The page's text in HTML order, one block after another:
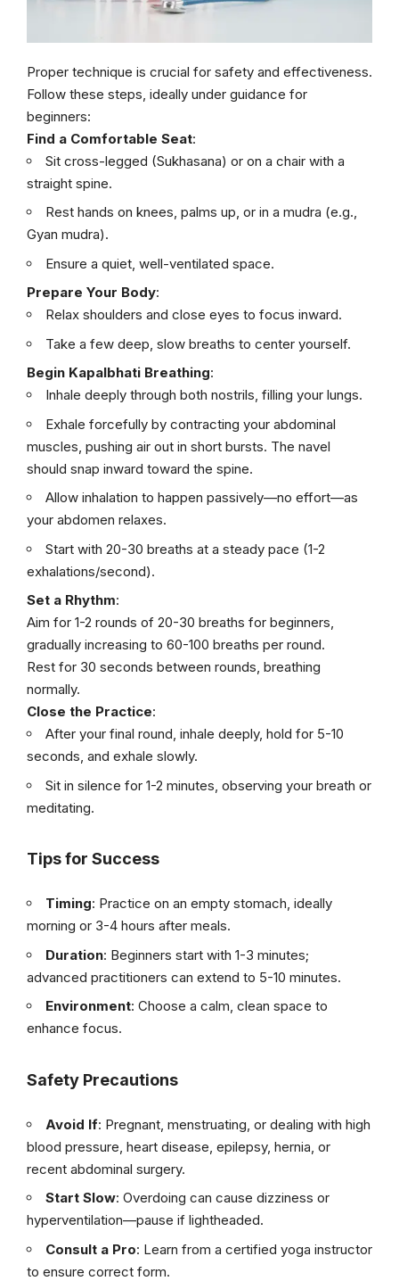
Proper technique is crucial for safety and effectiveness.
Follow these steps, ideally under guidance for
beginners:
Find a Comfortable Seat:
Sit cross-legged (Sukhasana) or on a chair with a
straight spine.
Rest hands on knees, palms up, or in a mudra (e.g.,
Gyan mudra).
Ensure a quiet, well-ventilated space.
Prepare Your Body:
Relax shoulders and close eyes to focus inward.
Take a few deep, slow breaths to center yourself.
Begin Kapalbhati Breathing:
Inhale deeply through both nostrils, filling your lungs.
Exhale forcefully by contracting your abdominal
muscles, pushing air out in short bursts. The navel
should snap inward toward the spine.
Allow inhalation to happen passively—no effort—as
your abdomen relaxes.
Start with 20-30 breaths at a steady pace (1-2
exhalations/second).
Set a Rhythm:
Aim for 1-2 rounds of 20-30 breaths for beginners,
gradually increasing to 60-100 breaths per round.
Rest for 30 seconds between rounds, breathing
normally.
Close the Practice:
After your final round, inhale deeply, hold for 5-10
seconds, and exhale slowly.
Sit in silence for 1-2 minutes, observing your breath or
meditating.
Tips for Success
Timing: Practice on an empty stomach, ideally
morning or 3-4 hours after meals.
Duration: Beginners start with 1-3 minutes;
advanced practitioners can extend to 5-10 minutes.
Environment: Choose a calm, clean space to
enhance focus.
Safety Precautions
Avoid If: Pregnant, menstruating, or dealing with high
blood pressure, heart disease, epilepsy, hernia, or
recent abdominal surgery.
Start Slow: Overdoing can cause dizziness or
hyperventilation—pause if lightheaded.
Consult a Pro: Learn from a certified yoga instructor
to ensure correct form.